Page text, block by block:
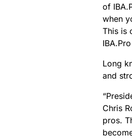
of
when
This is
Long
and
Chris
pros.